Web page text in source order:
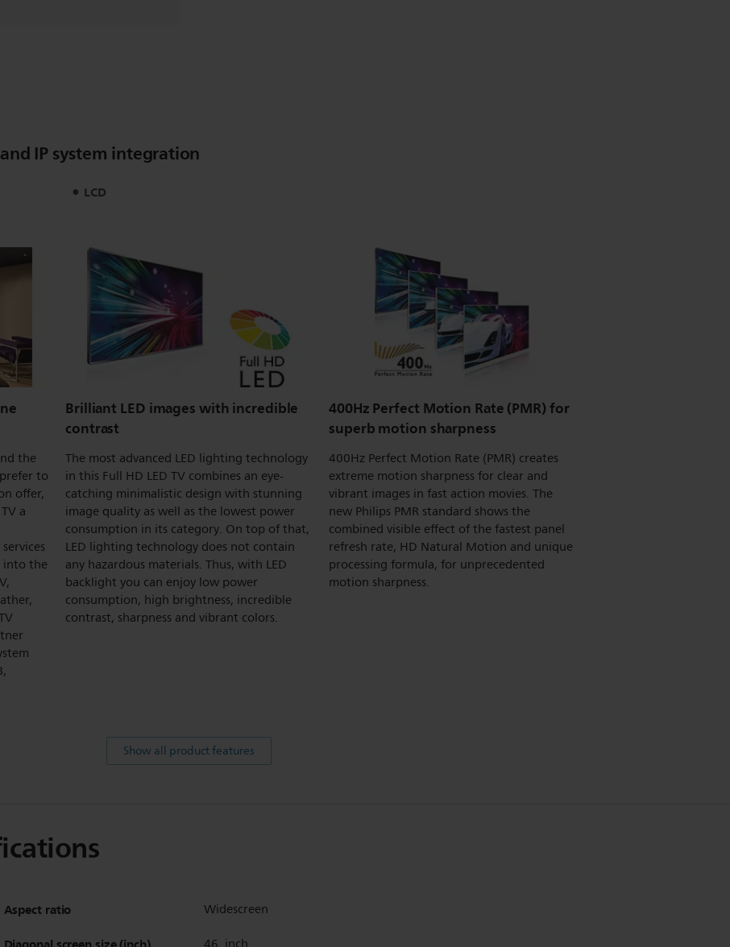
IP system integration
LCD
the
to
offer,
a
into the
Brilliant LED images with incredible
contrast
The most advanced LED lighting technology
in this Full HD LED TV combines an eye-
catching minimalistic design with stunning
image quality as well as the lowest power
consumption in its category. On top of that,
LED lighting technology does not contain
any hazardous materials. Thus, with LED
backlight you can enjoy low power
consumption, high brightness, incredible
contrast, sharpness and vibrant colors.
400Hz Perfect Motion Rate (PMR) for
superb motion sharpness
400Hz Perfect Motion Rate (PMR) creates
extreme motion sharpness for clear and
vibrant images in fast action movies. The
new Philips PMR standard shows the
combined visible effect of the fastest panel
refresh rate, HD Natural Motion and unique
processing formula, for unprecedented
motion sharpness.
Show all product features
Aspect ratio Widescreen